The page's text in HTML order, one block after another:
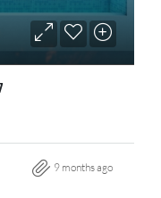
9 months ago